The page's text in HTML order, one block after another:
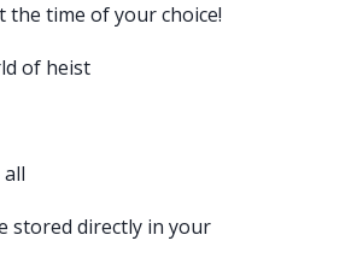
the time of your choice!
of heist
stored directly in your